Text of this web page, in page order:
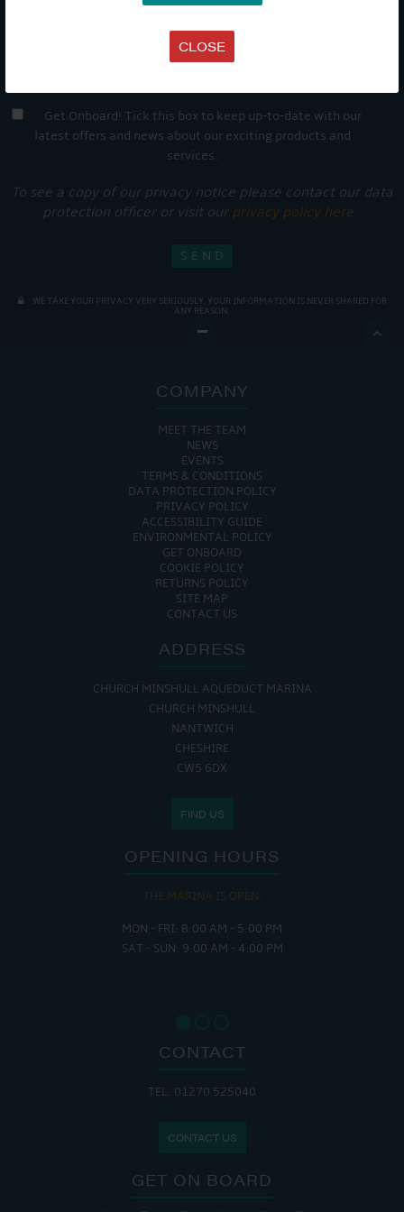
CLOSE
Get Onboard! Tick this box to keep up-to-date with our
latest offers and news about our exciting products and
services.
To see a copy of our privacy notice please contact our data
protection officer or visit our privacy policy here
WE TAKE YOUR PRIVACY VERY SERIOUSLY. YOUR INFORMATION IS NEVER SHARED FOR
ANY REASON.

COMPANY
MEET THE TEAM
NEWS
EVENTS
TERMS & CONDITIONS
DATA PROTECTION POLICY
PRIVACY POLICY
ACCESSIBILITY GUIDE
ENVIRONMENTAL POLICY
GET ONBOARD
COOKIE POLICY
RETURNS POLICY
SITE MAP
CONTACT US
ADDRESS
CHURCH MINSHULL AQUEDUCT MARINA
CHURCH MINSHULL
NANTWICH
CHESHIRE
CW5 6DX
FIND US
OPENING HOURS
THE MARINA IS OPEN:
MON - FRI: 8:00 AM - 5:00 PM
SAT - SUN: 9:00 AM - 4:00 PM
CONTACT
TEL: 01270 525040
CONTACT US
GET ON BOARD